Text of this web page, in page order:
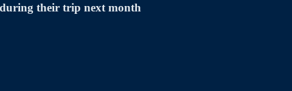
their trip next month